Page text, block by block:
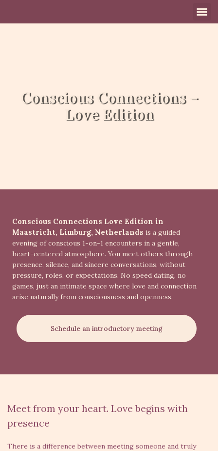
Conscious Connections –
Love Edition
Conscious Connections Love Edition in
Maastricht, Limburg, Netherlands is a guided
evening of conscious 1-on-1 encounters in a gentle,
heart-centered atmosphere. You meet others through
presence, silence, and sincere conversations, without
pressure, roles, or expectations. No speed dating, no
games, just an intimate space where love and connection
arise naturally from consciousness and openness.
Schedule an introductory meeting
Meet from your heart. Love begins with
presence
There is a difference between meeting someone and truly